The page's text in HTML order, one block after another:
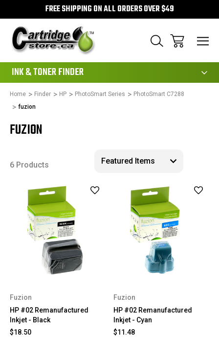
FREE SHIPPING ON ALL ORDERS OVER $49
INK & TONER FINDER
Home Finder HP PhotoSmart Series
PhotoSmart C7288
fuzion
FUZION
6 Products
Fuzion
HP #02 Remanufactured
Inkjet - Black
$18.50
Fuzion
HP #02 Remanufactured
Inkjet - Cyan
$11.48